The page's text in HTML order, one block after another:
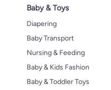
Baby & Toys
Diapering
Baby Transport
Nursing & Feeding
Baby & Kids Fashion
Baby & Toddler Toys